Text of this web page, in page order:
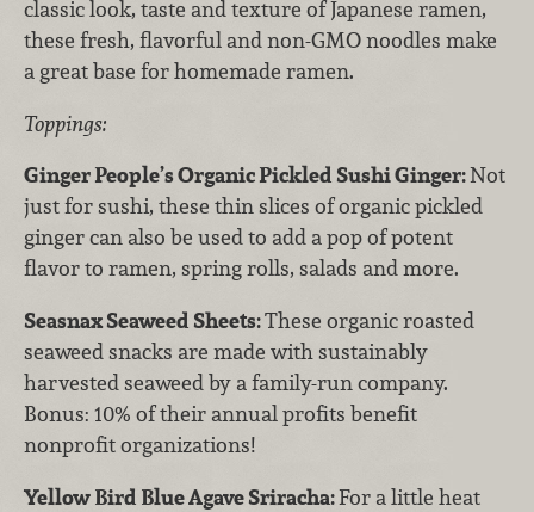
classic look, taste and texture of Japanese ramen,
these fresh, flavorful and non-GMO noodles make
a great base for homemade ramen.
Toppings:
Ginger People’s Organic Pickled Sushi Ginger:Not
just for sushi, these thin slices of organic pickled
ginger can also be used to add a pop of potent
flavor to ramen, spring rolls, salads and more.
Seasnax Seaweed Sheets:These organic roasted
seaweed snacks are made with sustainably
harvested seaweed by a family-run company.
Bonus: 10% of their annual profits benefit
nonprofit organizations!
Yellow Bird Blue Agave Sriracha:For a little heat